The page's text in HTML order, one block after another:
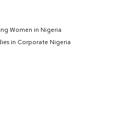
Women in Nigeria
in Corporate Nigeria